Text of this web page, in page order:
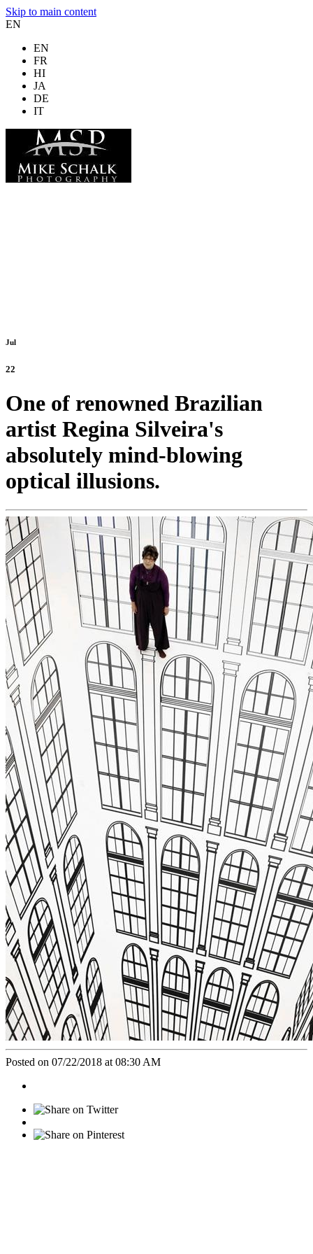
Skip to main content
EN
EN
FR
HI
JA
DE
IT
Jul
22
One of renowned Brazilian
artist Regina Silveira's
absolutely mind-blowing
optical illusions.
Posted on 07/22/2018 at 08:30 AM